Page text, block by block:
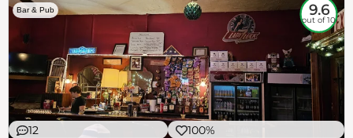
Bar & Pub 9.6
out of 10
12 100%